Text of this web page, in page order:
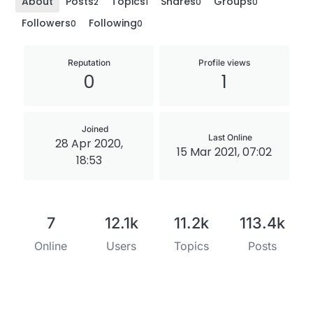
Followers0 Following0
Reputation
0
Profile views
1
Joined
28 Apr 2020,
18:53
Last Online
15 Mar 2021, 07:02
7
Online
12.1k
Users
11.2k
Topics
113.4k
Posts